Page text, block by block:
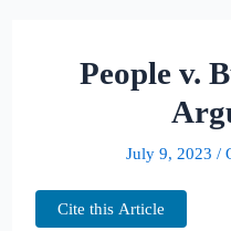
People v.
July 9, 2023 /
Cite this Article